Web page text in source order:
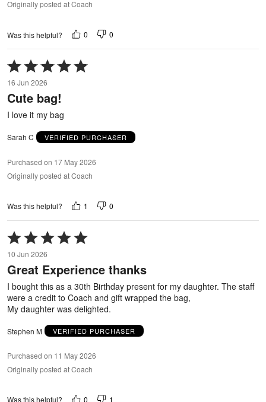
Originally posted at Coach
Was this helpful? 0 0
Rated
5
out
of
5
16 Jun 2026
Cute bag!
I love it my bag
Sarah C VERIFIED PURCHASER
Purchased on 17 May 2026
Originally posted at Coach
Was this helpful? 1 0
Rated
5
out
of
10 Jun 2026
Great Experience thanks
I bought this as a 30th Birthday present for my daughter. The staff
were a credit to Coach and gift wrapped the bag,
My daughter was delighted.
Stephen M VERIFIED PURCHASER
Purchased on 11 May 2026
Originally posted at Coach
Was this helpful? 0 1